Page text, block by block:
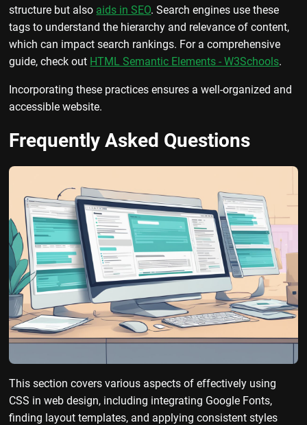
structure but also aids in SEO. Search engines use these
tags to understand the hierarchy and relevance of content,
which can impact search rankings. For a comprehensive
guide, check out HTML Semantic Elements - W3Schools.
Incorporating these practices ensures a well-organized and
accessible website.
Frequently Asked Questions
This section covers various aspects of effectively using
CSS in web design, including integrating Google Fonts,
finding layout templates, and applying consistent styles